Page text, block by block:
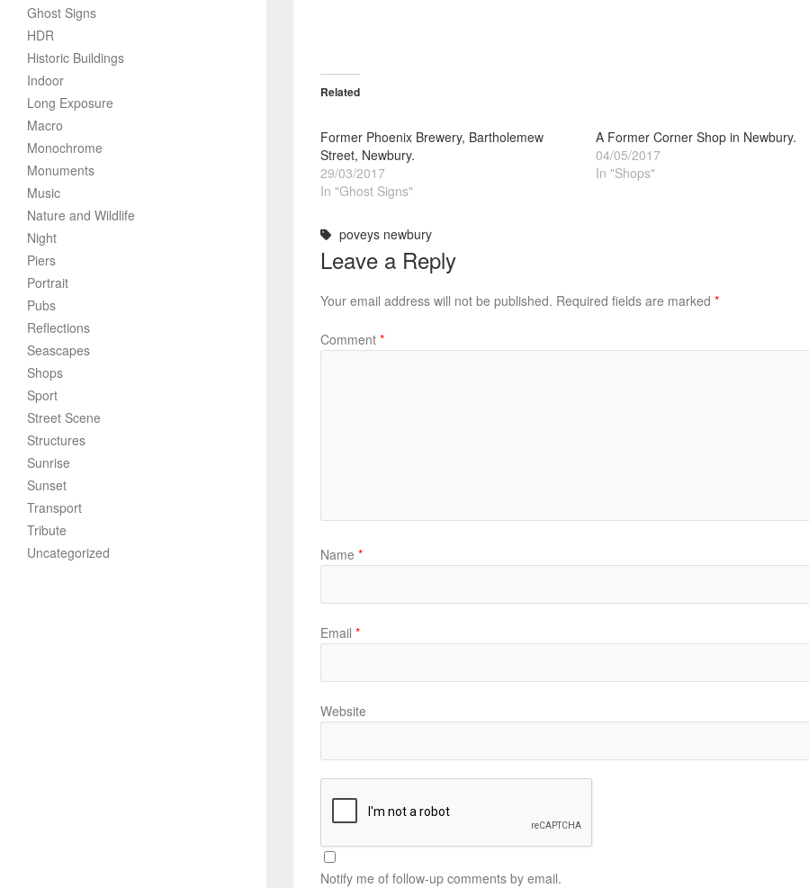
Related
Former Phoenix Brewery, Bartholemew
Street, Newbury.
29/03/2017
In "Ghost Signs"
A Former Corner Shop in Newbury.
04/05/2017
In "Shops"
poveys newbury
Leave a Reply
Your email address will not be published. Required fields are marked *
Comment *
Name *
Email *
Website
Notify me of follow-up comments by email.
Ghost Signs
HDR
Historic Buildings
Indoor
Long Exposure
Macro
Monochrome
Monuments
Music
Nature and Wildlife
Night
Piers
Portrait
Pubs
Reflections
Seascapes
Shops
Sport
Street Scene
Structures
Sunrise
Sunset
Transport
Tribute
Uncategorized